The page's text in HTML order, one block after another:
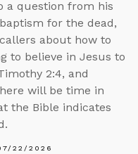
a question from his
for the dead,
about how to
to believe in Jesus to
2:4, and
will be time in
the Bible indicates
22/2026